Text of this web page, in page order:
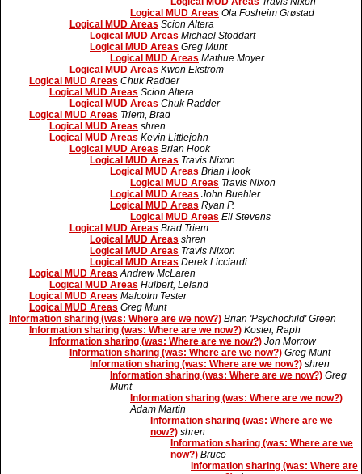
Logical MUD Areas Ola Fosheim Grøstad
Logical MUD Areas Scion Altera
Logical MUD Areas Michael Stoddart
Logical MUD Areas Greg Munt
Logical MUD Areas Mathue Moyer
Logical MUD Areas Kwon Ekstrom
Logical MUD Areas Chuk Radder
Logical MUD Areas Scion Altera
Logical MUD Areas Chuk Radder
Logical MUD Areas Triem, Brad
Logical MUD Areas shren
Logical MUD Areas Kevin Littlejohn
Logical MUD Areas Brian Hook
Logical MUD Areas Travis Nixon
Logical MUD Areas Brian Hook
Logical MUD Areas Travis Nixon
Logical MUD Areas John Buehler
Logical MUD Areas Ryan P.
Logical MUD Areas Eli Stevens
Logical MUD Areas Brad Triem
Logical MUD Areas shren
Logical MUD Areas Travis Nixon
Logical MUD Areas Derek Licciardi
Logical MUD Areas Andrew McLaren
Logical MUD Areas Hulbert, Leland
Logical MUD Areas Malcolm Tester
Logical MUD Areas Greg Munt
Information sharing (was: Where are we now?) Brian 'Psychochild' Green
Information sharing (was: Where are we now?) Koster, Raph
Information sharing (was: Where are we now?) Jon Morrow
Information sharing (was: Where are we now?) Greg Munt
Information sharing (was: Where are we now?) shren
Information sharing (was: Where are we now?) Greg
Munt
Information sharing (was: Where are we now?)
Adam Martin
Information sharing (was: Where are we
now?) shren
Information sharing (was: Where are we
now?) Bruce
Information sharing (was: Where are